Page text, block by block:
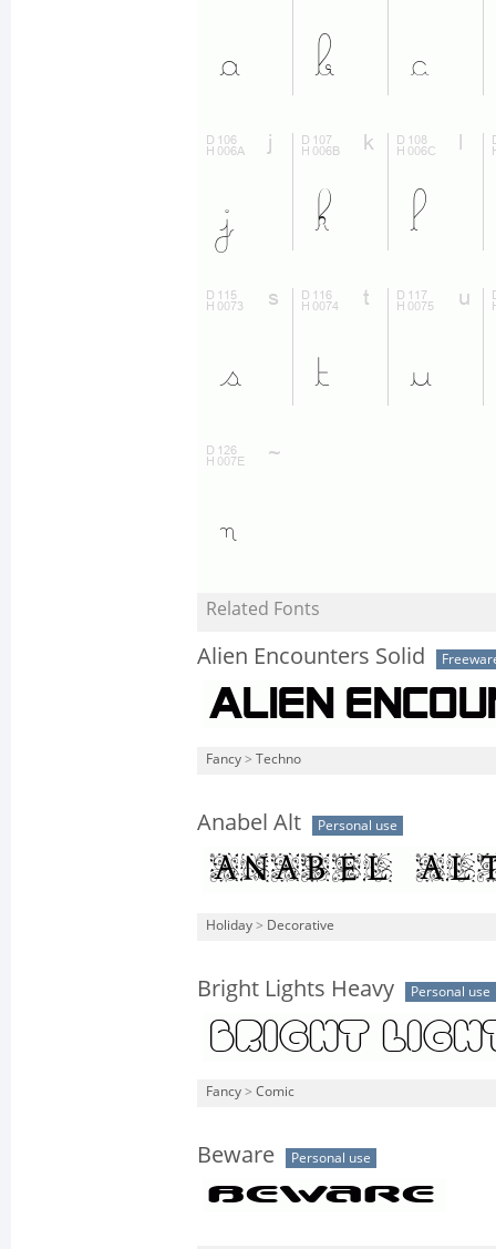
Related Fonts
Alien Encounters Solid
Fancy > Techno
Anabel Alt Personal use
Holiday > Decorative
Bright Lights Heavy Personal use
Fancy > Comic
Beware Personal use